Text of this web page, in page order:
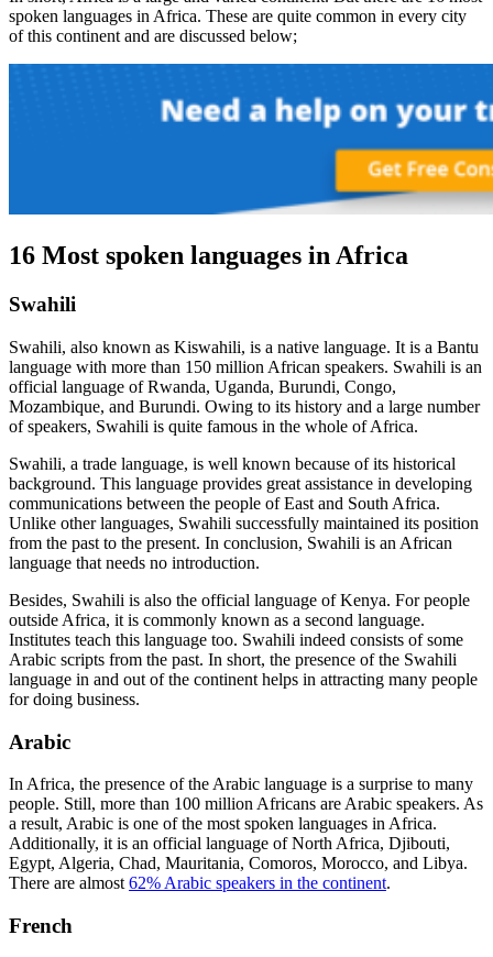
spoken languages in Africa. These are quite common in every city
of this continent and are discussed below;
16 Most spoken languages in Africa
Swahili
Swahili, also known as Kiswahili, is a native language. It is a Bantu
language with more than 150 million African speakers. Swahili is an
official language of Rwanda, Uganda, Burundi, Congo,
Mozambique, and Burundi. Owing to its history and a large number
of speakers, Swahili is quite famous in the whole of Africa.
Swahili, a trade language, is well known because of its historical
background. This language provides great assistance in developing
communications between the people of East and South Africa.
Unlike other languages, Swahili successfully maintained its position
from the past to the present. In conclusion, Swahili is an African
language that needs no introduction.
Besides, Swahili is also the official language of Kenya. For people
outside Africa, it is commonly known as a second language.
Institutes teach this language too. Swahili indeed consists of some
Arabic scripts from the past. In short, the presence of the Swahili
language in and out of the continent helps in attracting many people
for doing business.
Arabic
In Africa, the presence of the Arabic language is a surprise to many
people. Still, more than 100 million Africans are Arabic speakers. As
a result, Arabic is one of the most spoken languages in Africa.
Additionally, it is an official language of North Africa, Djibouti,
Egypt, Algeria, Chad, Mauritania, Comoros, Morocco, and Libya.
There are almost62% Arabic speakers in the continent.
French